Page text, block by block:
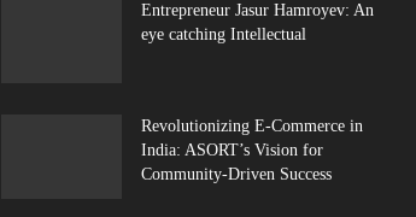
Entrepreneur Jasur Hamroyev: An
eye catching Intellectual
Revolutionizing E-Commerce in
India: ASORT’s Vision for
Community-Driven Success